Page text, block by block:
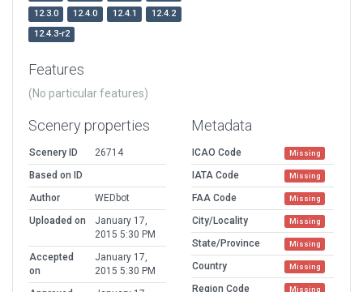
12.3.0
12.4.0 12.4.1
12.4.2
12.4.3-r2
Features
(No particular features)
Scenery properties
Scenery ID
26714
Based on ID
Author
WEDbot
Uploaded on
January 17,
2015 5:30 PM
Accepted
on
January 17,
2015 5:30 PM
Metadata
ICAO Code Missing
IATA Code Missing
FAA Code Missing
City/Locality Missing
State/Province Missing
Country Missing
Region Code Missing